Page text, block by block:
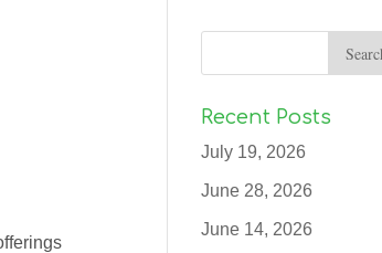
Recent Posts
July 19, 2026
June 28, 2026
June 14, 2026